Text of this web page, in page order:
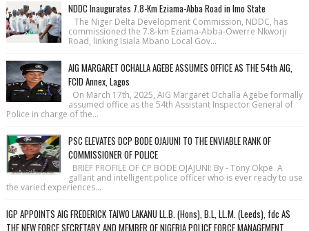
NDDC Inaugurates 7.8-Km Eziama-Abba Road in Imo State
The Niger Delta Development Commission, NDDC, has
commissioned the 7.8-km Eziama-Abba-Owerre Nkworji
Road, linking Isiala Mbano Local Gov...
AIG MARGARET OCHALLA AGEBE ASSUMES OFFICE AS THE 54th AIG,
FCID Annex, Lagos
On March 17th, 2025, AIG Margaret Ochalla Agebe formally
assumed office as the 54th Assistant Inspector General of
Police in charge of the...
PSC ELEVATES DCP BODE OJAJUNI TO THE ENVIABLE RANK OF
COMMISSIONER OF POLICE
BRIEF PROFILE OF CP BODE OJAJUNI: By - Tony Okpe A
gallant and intelligent police officer who is ever ready to use
the varied experiences...
IGP APPOINTS AIG FREDERICK TAIWO LAKANU LL.B. (Hons), B.L, LL.M. (Leeds), fdc AS
THE NEW FORCE SECRETARY AND MEMBER OF NIGERIA POLICE FORCE MANAGEMENT